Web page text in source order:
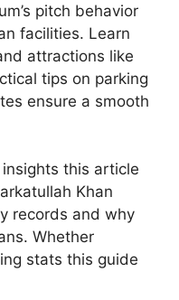
pitch behavior
facilities. Learn
attractions like
tips on parking
ensure a smooth
this article
Khan
records and why
Whether
stats this guide